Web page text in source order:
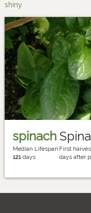
shiny
spinach
Median Lifespan
121 days
First
days after